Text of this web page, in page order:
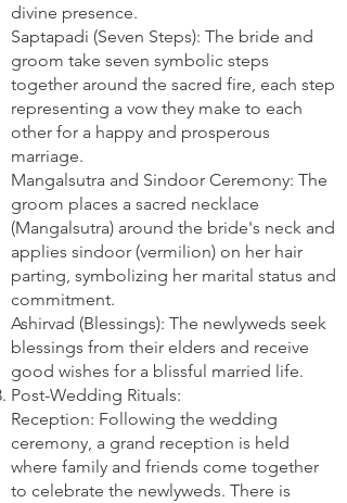
divine presence.
Saptapadi (Seven Steps): The bride and
groom take seven symbolic steps
together around the sacred fire, each step
representing a vow they make to each
other for a happy and prosperous
marriage.
Mangalsutra and Sindoor Ceremony: The
groom places a sacred necklace
(Mangalsutra) around the bride's neck and
applies sindoor (vermilion) on her hair
parting, symbolizing her marital status and
commitment.
Ashirvad (Blessings): The newlyweds seek
blessings from their elders and receive
good wishes for a blissful married life.
Post-Wedding Rituals:
Reception: Following the wedding
ceremony, a grand reception is held
where family and friends come together
to celebrate the newlyweds. There is